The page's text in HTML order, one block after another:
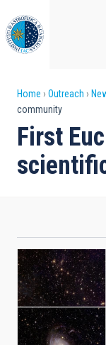
to
main
content
Home Outreach
community
First